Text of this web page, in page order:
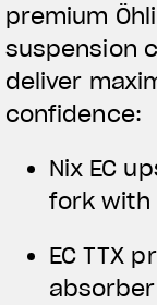
We ride it.
premium
suspension
deliver
confidence:
Nix EC
fork with
EC TTX
absorber